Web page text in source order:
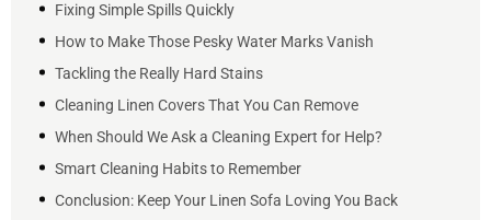
Fixing Simple Spills Quickly
How to Make Those Pesky Water Marks Vanish
Tackling the Really Hard Stains
Cleaning Linen Covers That You Can Remove
When Should We Ask a Cleaning Expert for Help?
Smart Cleaning Habits to Remember
Conclusion: Keep Your Linen Sofa Loving You Back